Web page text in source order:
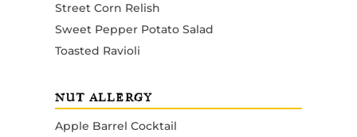
Street Corn Relish
Sweet Pepper Potato Salad
Toasted Ravioli
NUT ALLERGY
Apple Barrel Cocktail